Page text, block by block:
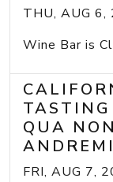
THU, AUG 6,
Wine Bar is
QUA
FRI, AUG 7,